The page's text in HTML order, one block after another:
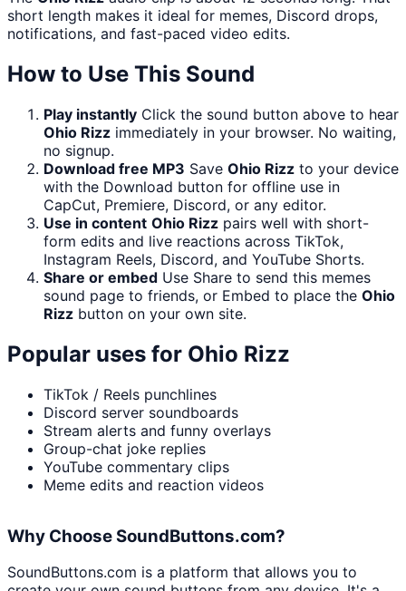
short length makes it ideal for memes, Discord drops,
notifications, and fast-paced video edits.
How to Use This Sound
Play instantly Click the sound button above to hear
Ohio Rizz immediately in your browser. No waiting,
no signup.
Download free MP3 Save Ohio Rizz to your device
with the Download button for offline use in
CapCut, Premiere, Discord, or any editor.
Use in content Ohio Rizz pairs well with short-
form edits and live reactions across TikTok,
Instagram Reels, Discord, and YouTube Shorts.
Share or embed Use Share to send this memes
sound page to friends, or Embed to place the Ohio
Rizz button on your own site.
Popular uses for Ohio Rizz
TikTok / Reels punchlines
Discord server soundboards
Stream alerts and funny overlays
Group-chat joke replies
YouTube commentary clips
Meme edits and reaction videos
Why Choose SoundButtons.com?
SoundButtons.com is a platform that allows you to